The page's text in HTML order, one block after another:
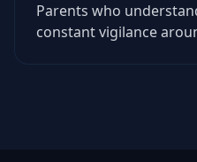
Parents who
constant vigilance